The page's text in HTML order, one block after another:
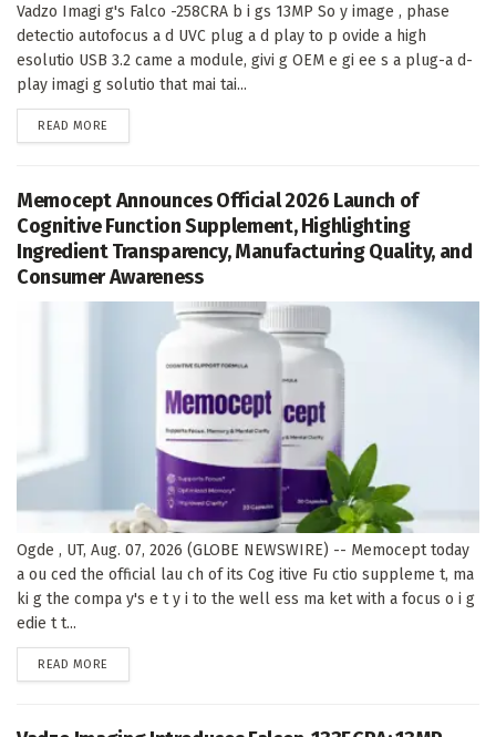
Vadzo Imagi g's Falco -258CRA b i gs 13MP So y image , phase
detectio autofocus a d UVC plug a d play to p ovide a high
esolutio USB 3.2 came a module, givi g OEM e gi ee s a plug-a d-
play imagi g solutio that mai tai...
READ MORE
Memocept Announces Official 2026 Launch of
Cognitive Function Supplement, Highlighting
Ingredient Transparency, Manufacturing Quality, and
Consumer Awareness
Ogde , UT, Aug. 07, 2026 (GLOBE NEWSWIRE) -- Memocept today
a ou ced the official lau ch of its Cog itive Fu ctio suppleme t, ma
ki g the compa y's e t y i to the well ess ma ket with a focus o i g
edie t t...
READ MORE